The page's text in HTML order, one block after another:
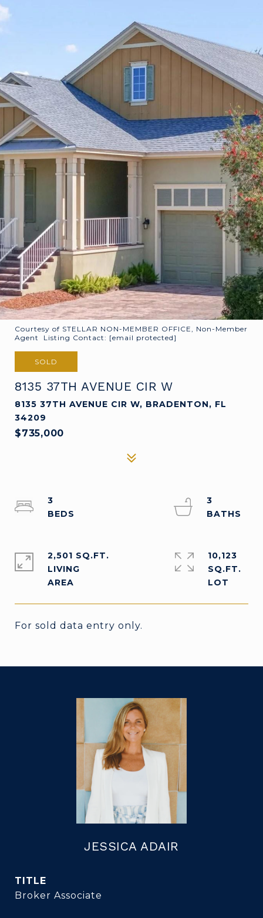
Courtesy of STELLAR NON-MEMBER OFFICE, Non-Member
Agent Listing Contact: [email protected]
SOLD
8135 37TH AVENUE CIR W
8135 37TH AVENUE CIR W, BRADENTON, FL
34209
$735,000
For sold data entry only.
3
3
2,501 SQ.FT.
LIVING
10,123
SQ.FT.
JESSICA ADAIR
TITLE
Broker Associate